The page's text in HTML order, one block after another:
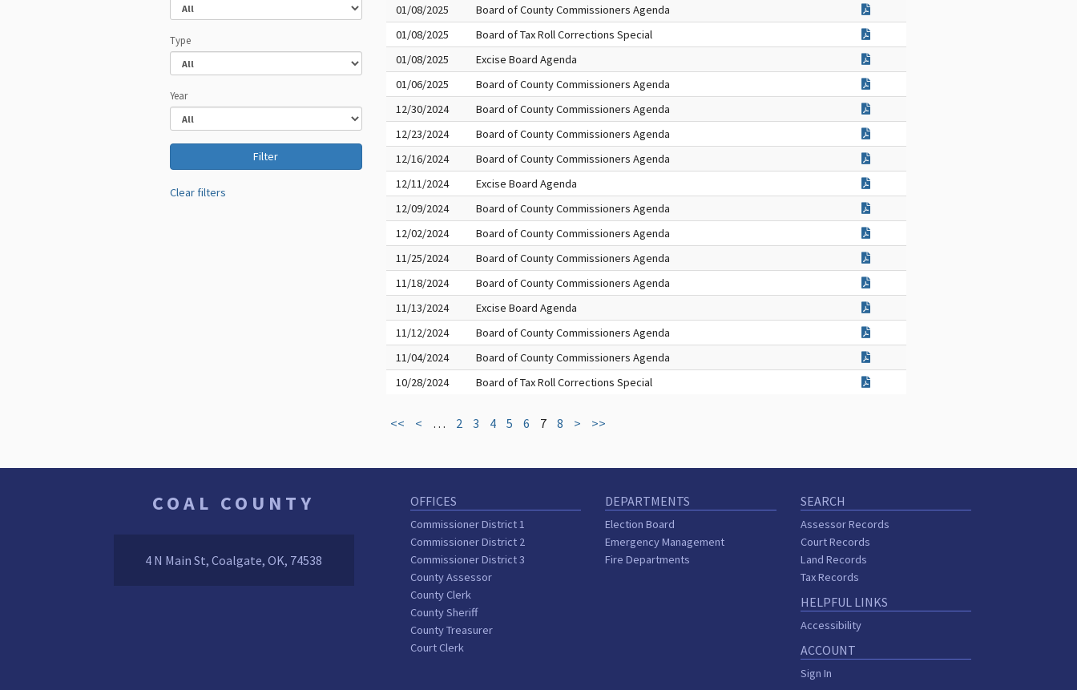
Type
Year
Clear filters
01/08/2025
Board of County Commissioners Agenda
01/08/2025
Board of Tax Roll Corrections Special
01/08/2025
Excise Board Agenda
01/06/2025
Board of County Commissioners Agenda
12/30/2024
Board of County Commissioners Agenda
12/23/2024
Board of County Commissioners Agenda
12/16/2024
Board of County Commissioners Agenda
12/11/2024
Excise Board Agenda
12/09/2024
Board of County Commissioners Agenda
12/02/2024
Board of County Commissioners Agenda
11/25/2024
Board of County Commissioners Agenda
11/18/2024
Board of County Commissioners Agenda
11/13/2024
Excise Board Agenda
11/12/2024
Board of County Commissioners Agenda
11/04/2024
Board of County Commissioners Agenda
10/28/2024
Board of Tax Roll Corrections Special
<< < … 2 3 4 5 6 7 8 > >>
COAL COUNTY
4 N Main St, Coalgate, OK, 74538
OFFICES
Commissioner District 1
Commissioner District 2
Commissioner District 3
County Assessor
County Clerk
County Sheriff
County Treasurer
Court Clerk
DEPARTMENTS
Election Board
Emergency Management
Fire Departments
SEARCH
Assessor Records
Court Records
Land Records
Tax Records
HELPFUL LINKS
Accessibility
ACCOUNT
Sign In